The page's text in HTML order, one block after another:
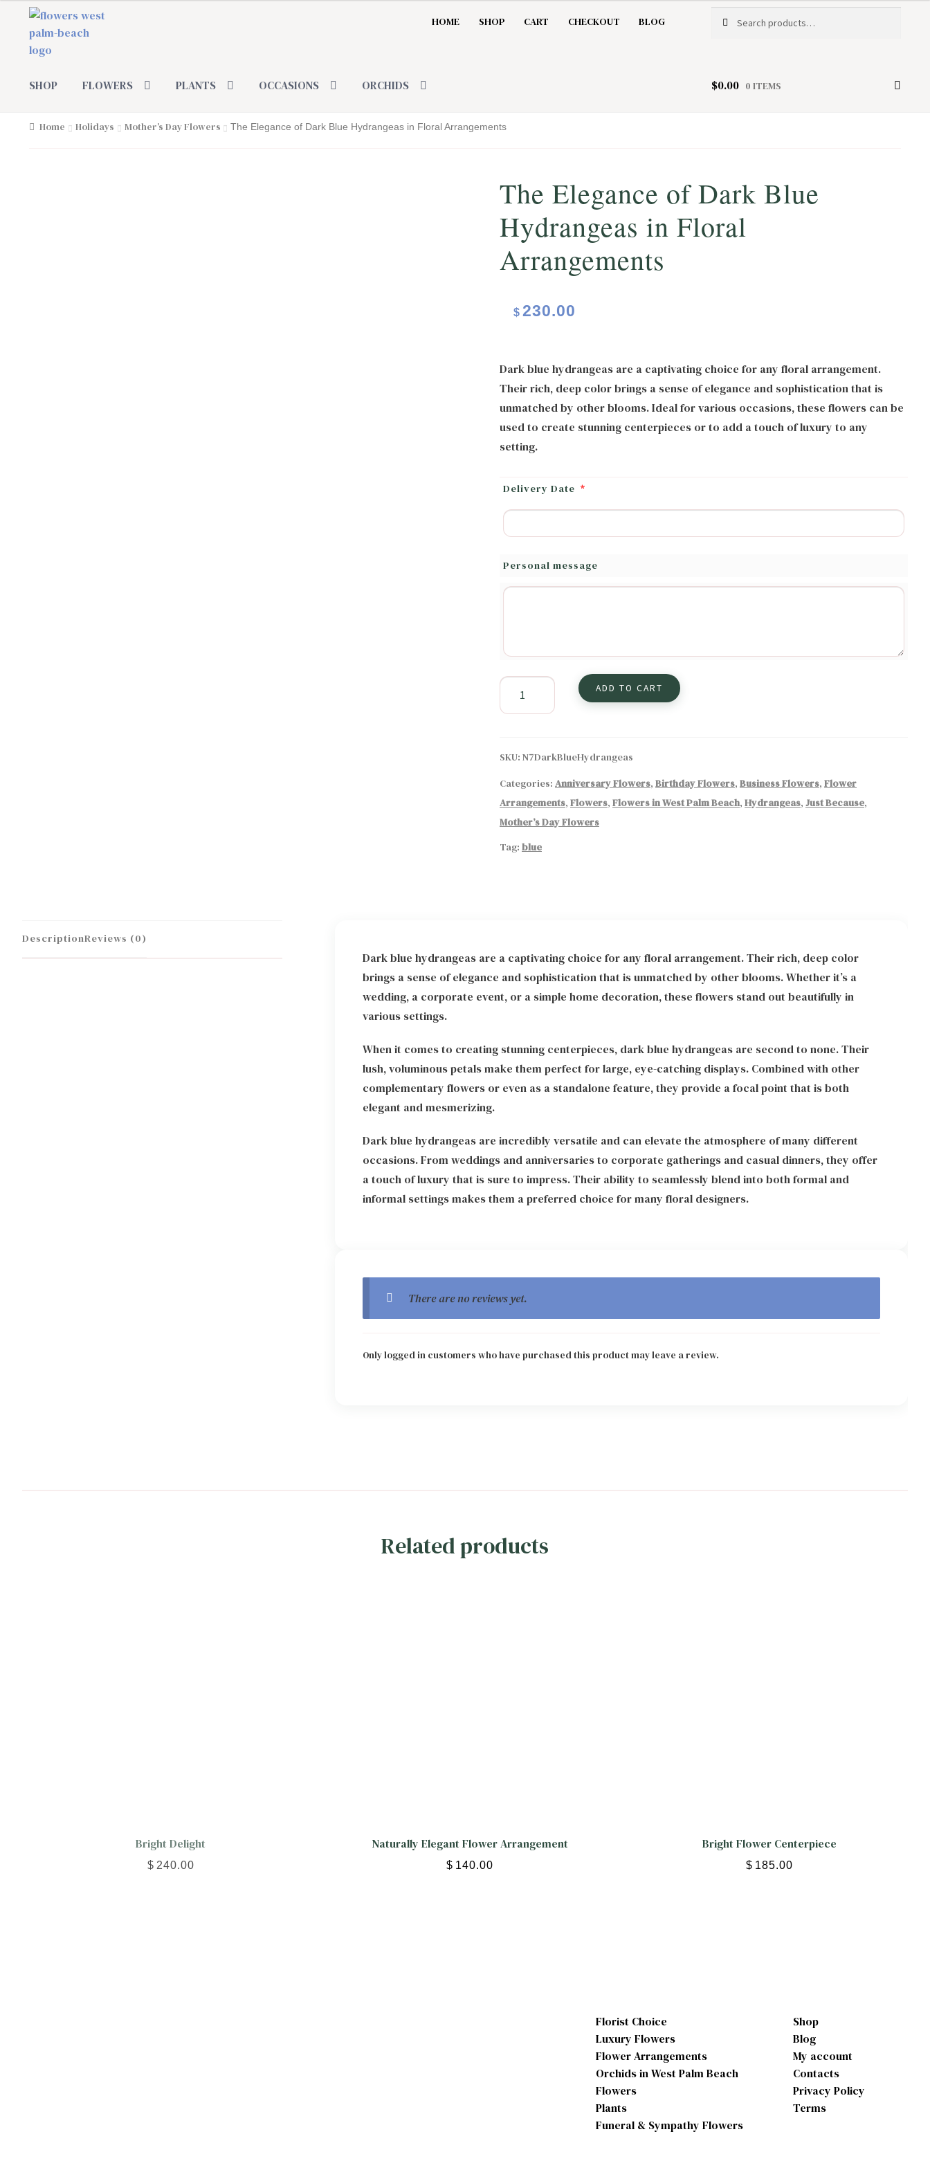
Skip
to
navigation
Skip
to
content
HOME SHOP CART CHECKOUT BLOG
for:
SHOP FLOWERS PLANTS OCCASIONS ORCHIDS $0.00 0 ITEMS
Home Holidays Mother’s Day Flowers The Elegance of Dark Blue Hydrangeas in Floral Arrangements
The Elegance of Dark Blue
Hydrangeas in Floral
Arrangements
$ 230.00
Dark blue hydrangeas are a captivating choice for any floral arrangement.
Their rich, deep color brings a sense of elegance and sophistication that is
unmatched by other blooms. Ideal for various occasions, these flowers can be
used to create stunning centerpieces or to add a touch of luxury to any
setting.
Delivery Date *
Personal message
The
Elegance
of
Blue
in
Floral
Arrangements
quantity
ADD TO CART
SKU: N7DarkBlueHydrangeas
Categories: Anniversary Flowers, Birthday Flowers, Business Flowers, Flower
Arrangements, Flowers, Flowers in West Palm Beach, Hydrangeas, Just Because,
Mother’s Day Flowers
Tag: blue
DescriptionReviews (0)
Dark blue hydrangeas are a captivating choice for any floral arrangement. Their rich, deep color
brings a sense of elegance and sophistication that is unmatched by other blooms. Whether it’s a
wedding, a corporate event, or a simple home decoration, these flowers stand out beautifully in
various settings.
When it comes to creating stunning centerpieces, dark blue hydrangeas are second to none. Their
lush, voluminous petals make them perfect for large, eye-catching displays. Combined with other
complementary flowers or even as a standalone feature, they provide a focal point that is both
elegant and mesmerizing.
Dark blue hydrangeas are incredibly versatile and can elevate the atmosphere of many different
occasions. From weddings and anniversaries to corporate gatherings and casual dinners, they offer
a touch of luxury that is sure to impress. Their ability to seamlessly blend into both formal and
informal settings makes them a preferred choice for many floral designers.
There are no reviews yet.
Only logged in customers who have purchased this product may leave a review.
Related products
Bright Delight
$ 240.00
Naturally Elegant Flower Arrangement
$ 140.00
Bright Flower Centerpiece
$ 185.00
Florist Choice
Luxury Flowers
Flower Arrangements
Orchids in West Palm Beach
Flowers
Plants
Funeral & Sympathy Flowers
Shop
Blog
My account
Contacts
Privacy Policy
Terms